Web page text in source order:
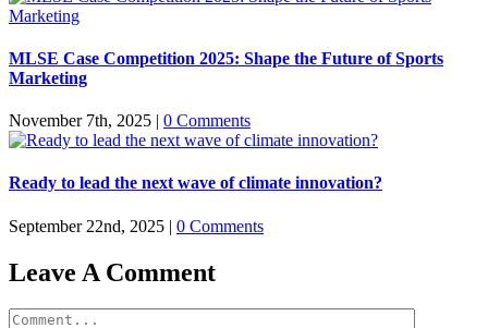
MLSE Case Competition 2025: Shape the Future of Sports
Marketing
November 7th, 2025 | 0 Comments
Ready to lead the next wave of climate innovation?
September 22nd, 2025 | 0 Comments
Leave A Comment
Comment